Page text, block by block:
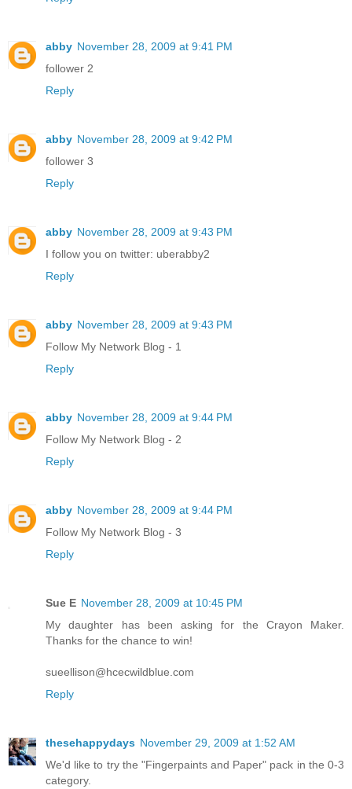
abby November 28, 2009 at 9:41 PM
follower 2
Reply
abby November 28, 2009 at 9:42 PM
follower 3
Reply
abby November 28, 2009 at 9:43 PM
I follow you on twitter: uberabby2
Reply
abby November 28, 2009 at 9:43 PM
Follow My Network Blog - 1
Reply
abby November 28, 2009 at 9:44 PM
Follow My Network Blog - 2
Reply
abby November 28, 2009 at 9:44 PM
Follow My Network Blog - 3
Reply
Sue E November 28, 2009 at 10:45 PM
My daughter has been asking for the Crayon Maker.
Thanks for the chance to win!
sueellison@hcecwildblue.com
Reply
thesehappydays November 29, 2009 at 1:52 AM
We'd like to try the "Fingerpaints and Paper" pack in the 0-3
category.